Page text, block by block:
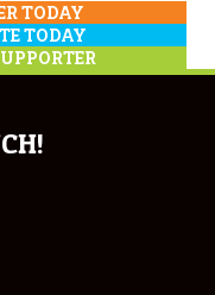
TODAY
TODAY